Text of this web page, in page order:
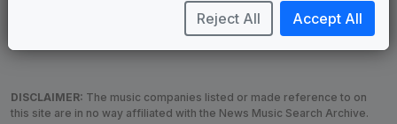
More Information
Used when known as...
DISCLAIMER: The music companies listed or made reference to on
this site are in no way affiliated with the News Music Search Archive.
Reject All Accept All